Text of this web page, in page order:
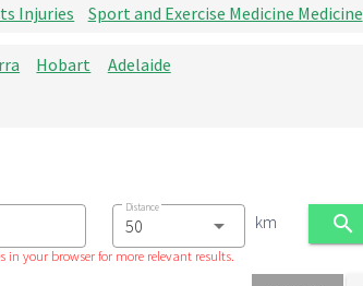
Injuries Sport and Exercise Medicine Medicine
Hobart
Adelaide
in your browser for more relevant results.
Distance
km